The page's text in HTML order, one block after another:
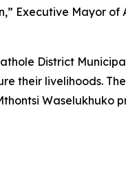
Executive Mayor of
District
their livelihoods.
Waselukhuko